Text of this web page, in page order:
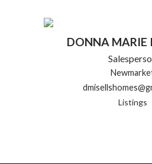
DONNA MARIE
Listings